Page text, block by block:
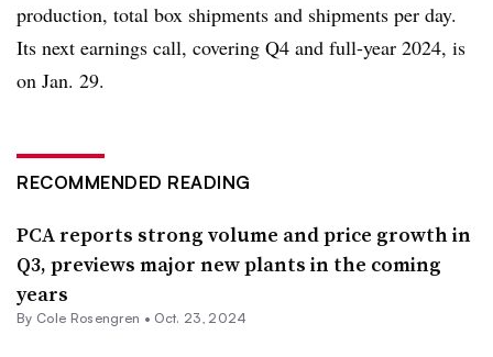
production, total box shipments and shipments per day.
Its next earnings call, covering Q4 and full-year 2024, is
on Jan. 29.
RECOMMENDED READING
PCA reports strong volume and price growth in
Q3, previews major new plants in the coming
years
By Cole Rosengren • Oct. 23, 2024